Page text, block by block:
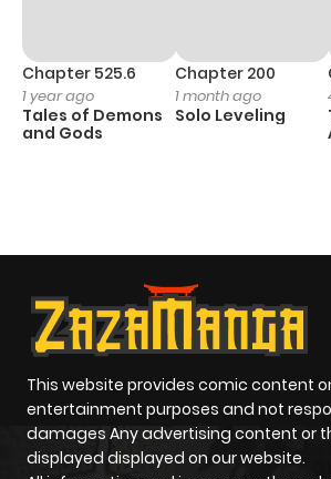
Chapter 525.6
1 year ago
Tales of Demons
and Gods
Chapter 200
1 month ago
Solo Leveling
This website provides comic content
entertainment purposes and not
damages Any advertising content or
displayed displayed on our website.